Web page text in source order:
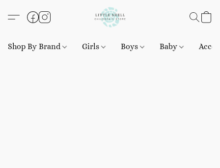
Shop By Brand Girls Boys Baby